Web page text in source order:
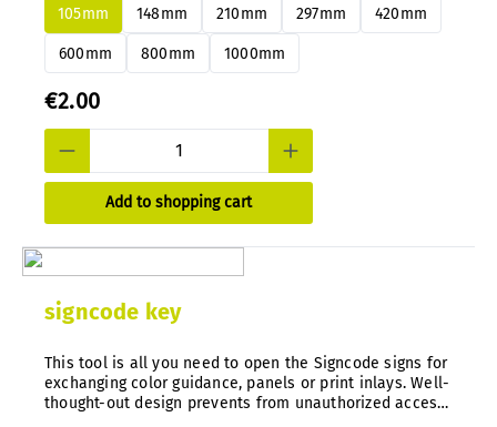
105mm
148mm 210mm 297mm 420mm
600mm 800mm 1000mm
€2.00
Add to shopping cart
signcode key
This tool is all you need to open the Signcode signs for
exchanging color guidance, panels or print inlays. Well-
thought-out design prevents from unauthorized access.